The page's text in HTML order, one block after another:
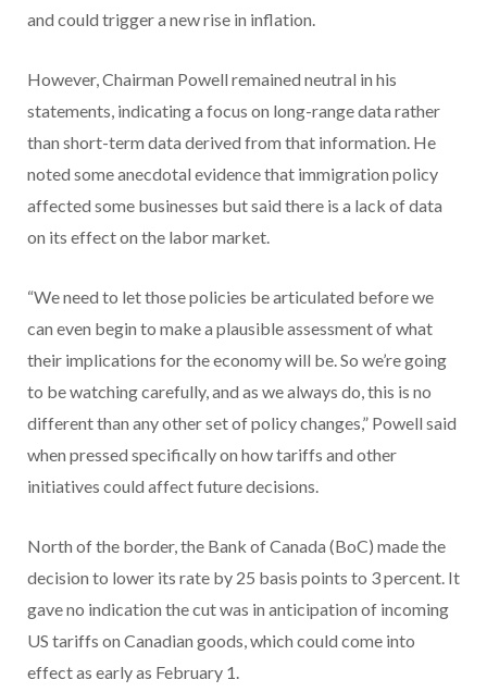
and could trigger a new rise in inflation.
However, Chairman Powell remained neutral in his
statements, indicating a focus on long-range data rather
than short-term data derived from that information. He
noted some anecdotal evidence that immigration policy
affected some businesses but said there is a lack of data
on its effect on the labor market.
“We need to let those policies be articulated before we
can even begin to make a plausible assessment of what
their implications for the economy will be. So we’re going
to be watching carefully, and as we always do, this is no
different than any other set of policy changes,” Powell said
when pressed specifically on how tariffs and other
initiatives could affect future decisions.
North of the border, the Bank of Canada (BoC) made the
decision to lower its rate by 25 basis points to 3 percent. It
gave no indication the cut was in anticipation of incoming
US tariffs on Canadian goods, which could come into
effect as early as February 1.